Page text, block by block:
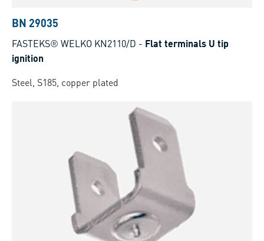
BN 29035
FASTEKS® WELKO KN2110/D - Flat terminals U tip
ignition
Steel, S185, copper plated